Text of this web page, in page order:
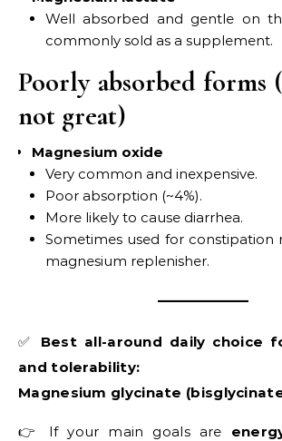
Well absorbed and gentle on
commonly sold as a supplement.
Poorly absorbed forms
not great)
Magnesium oxide
Very common and inexpensive.
Poor absorption (~4%).
More likely to cause diarrhea.
Sometimes used for constipation
magnesium replenisher.
✅ Best all-around daily choice
and tolerability:
Magnesium glycinate
👉 If your main goals are